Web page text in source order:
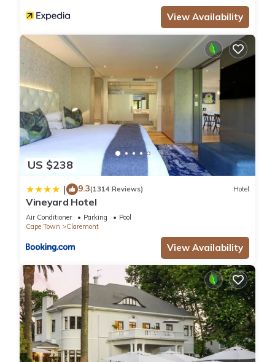
View Availability
US $238
| 9.3(1314 Reviews) Hotel
Vineyard Hotel
Air Conditioner Parking
Pool
Cape Town
Claremont
View Availability